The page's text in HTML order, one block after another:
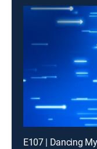
E107 | Dancing